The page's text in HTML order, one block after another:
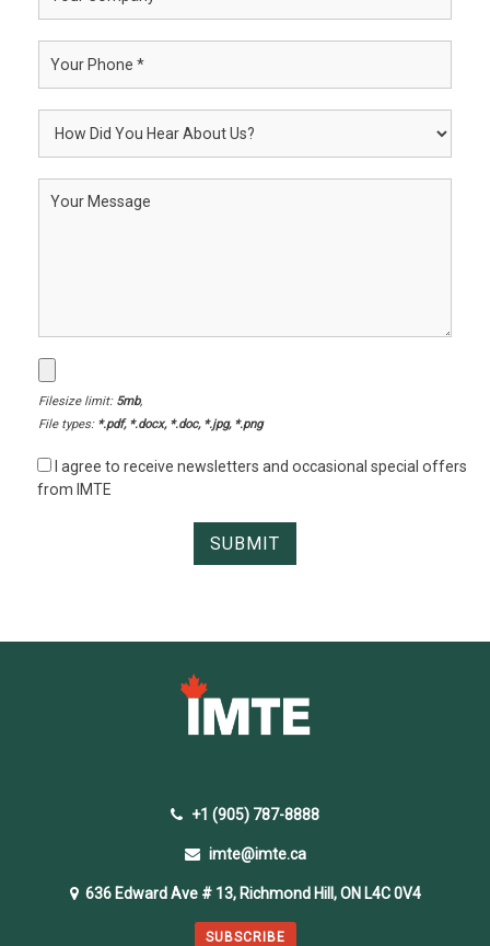
Filesize limit: 5mb,
File types: *.pdf, *.docx, *.doc, *.jpg, *.png
I agree to receive newsletters and occasional special offers
from IMTE
+1 (905) 787-8888
imte@imte.ca
636 Edward Ave # 13, Richmond Hill, ON L4C 0V4
SUBSCRIBE